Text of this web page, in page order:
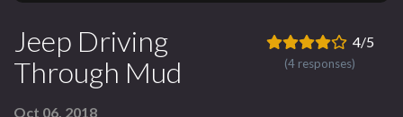
Jeep Driving
Through Mud
Oct 06, 2018
4/5
(4 responses)